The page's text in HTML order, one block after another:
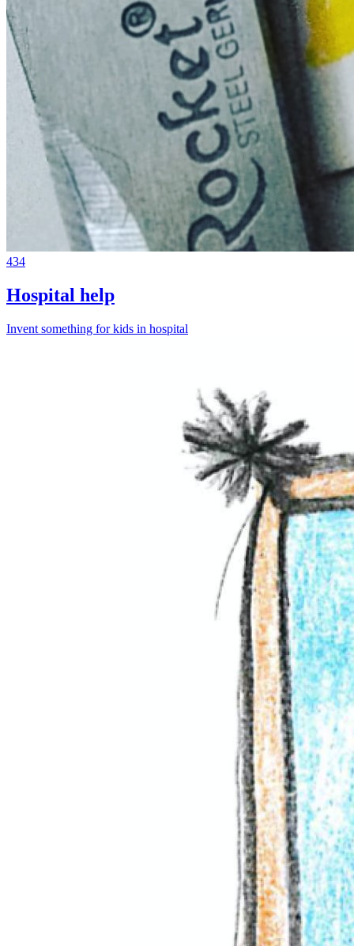
434
Hospital help
Invent something for kids in hospital